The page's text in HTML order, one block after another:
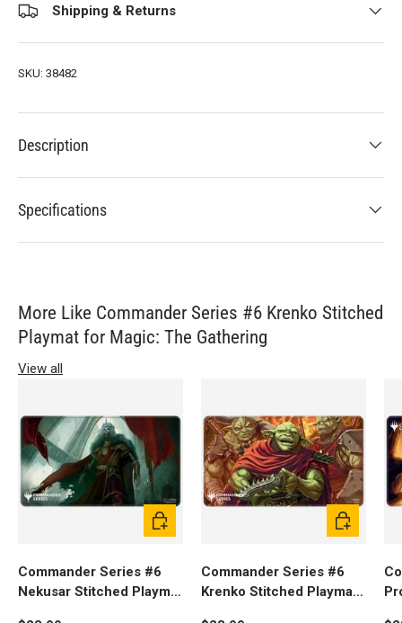
Shipping & Returns
SKU: 38482
Description
Specifications
More Like Commander Series #6 Krenko Stitched
Playmat for Magic: The Gathering
View all
Commander Series #6
Nekusar Stitched Playmat
Add to cart
Commander Series #6
Krenko Stitched Playmat
Add to cart